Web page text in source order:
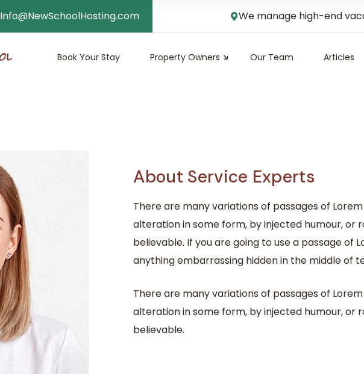
Info@NewSchoolHosting.com We manage high-end
Book Your Stay Property Owners Our Team Articles
About Service Experts
There are many variations of passages of
alteration in some form, by injected humour, or
believable. If you are going to use a passage of
anything embarrassing hidden in the middle of
There are many variations of passages of
alteration in some form, by injected humour, or
believable.